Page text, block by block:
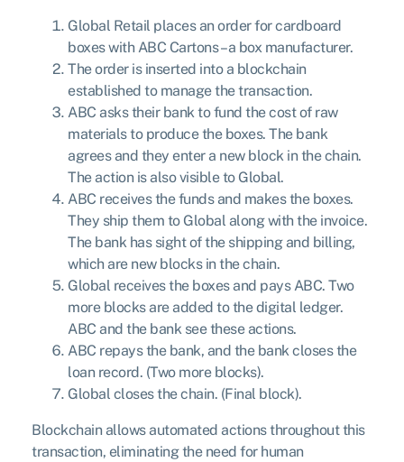
Global Retail places an order for cardboard
boxes with ABC Cartons – a box manufacturer.
The order is inserted into a blockchain
established to manage the transaction.
ABC asks their bank to fund the cost of raw
materials to produce the boxes. The bank
agrees and they enter a new block in the chain.
The action is also visible to Global.
ABC receives the funds and makes the boxes.
They ship them to Global along with the invoice.
The bank has sight of the shipping and billing,
which are new blocks in the chain.
Global receives the boxes and pays ABC. Two
more blocks are added to the digital ledger.
ABC and the bank see these actions.
ABC repays the bank, and the bank closes the
loan record. (Two more blocks).
Global closes the chain. (Final block).
Blockchain allows automated actions throughout this
transaction, eliminating the need for human